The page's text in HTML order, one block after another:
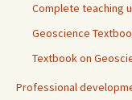
Complete teaching
Geoscience
Textbook on
Professional